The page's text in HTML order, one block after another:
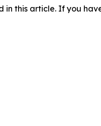
this article. If you